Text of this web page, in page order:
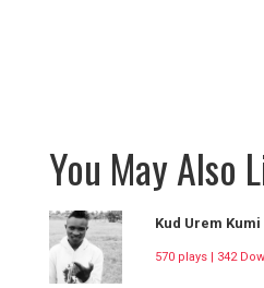
You May Also
Kud Urem
570 plays | 342